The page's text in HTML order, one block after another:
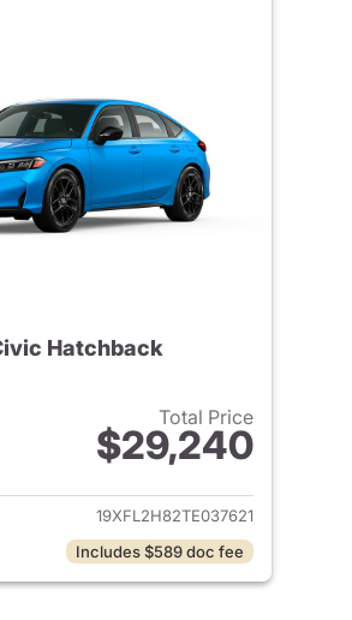
Hatchback
Total Price
$29,240
View details for 2026 Honda
19XFL2H82TE037621
Includes $589 doc fee